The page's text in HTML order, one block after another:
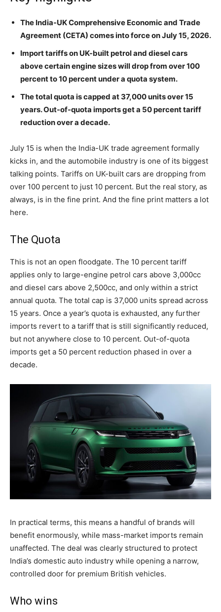
The India-UK Comprehensive Economic and Trade
Agreement (CETA) comes into force on July 15, 2026.
Import tariffs on UK-built petrol and diesel cars
above certain engine sizes will drop from over 100
percent to 10 percent under a quota system.
The total quota is capped at 37,000 units over 15
years. Out-of-quota imports get a 50 percent tariff
reduction over a decade.
July 15 is when the India-UK trade agreement formally
kicks in, and the automobile industry is one of its biggest
talking points. Tariffs on UK-built cars are dropping from
over 100 percent to just 10 percent. But the real story, as
always, is in the fine print. And the fine print matters a lot
here.
The Quota
This is not an open floodgate. The 10 percent tariff
applies only to large-engine petrol cars above 3,000cc
and diesel cars above 2,500cc, and only within a strict
annual quota. The total cap is 37,000 units spread across
15 years. Once a year’s quota is exhausted, any further
imports revert to a tariff that is still significantly reduced,
but not anywhere close to 10 percent. Out-of-quota
imports get a 50 percent reduction phased in over a
decade.
In practical terms, this means a handful of brands will
benefit enormously, while mass-market imports remain
unaffected. The deal was clearly structured to protect
India’s domestic auto industry while opening a narrow,
controlled door for premium British vehicles.
Who wins